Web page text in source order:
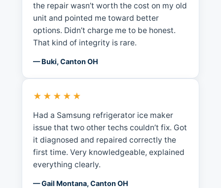
the repair wasn’t worth the cost on my old
unit and pointed me toward better
options. Didn’t charge me to be honest.
That kind of integrity is rare.
— Buki, Canton OH
★★★★★
Had a Samsung refrigerator ice maker
issue that two other techs couldn’t fix. Got
it diagnosed and repaired correctly the
first time. Very knowledgeable, explained
everything clearly.
— Gail Montana, Canton OH